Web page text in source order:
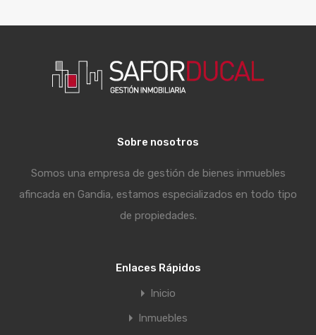
Sobre nosotros
Somos una empresa de gestión de bienes inmuebles
afincada en Gandia, estamos especializados en todo tipo
de propiedades.
Enlaces Rápidos
Inicio
Inmuebles